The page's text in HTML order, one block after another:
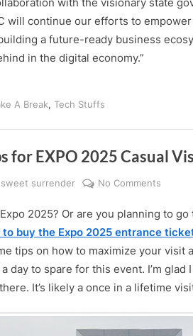
will continue our efforts to empower
a future-ready business
in the digital economy.”
A Break, Tech Stuffs
for EXPO 2025 Casual
By
sweet surrender No Comments
Useful
Tips
for
2025
Casual
2025? Or are you planning to go
to buy the Expo 2025 entrance
tips on how to maximize your visit
day to spare for this event. I’m glad
It’s likely a once in a lifetime